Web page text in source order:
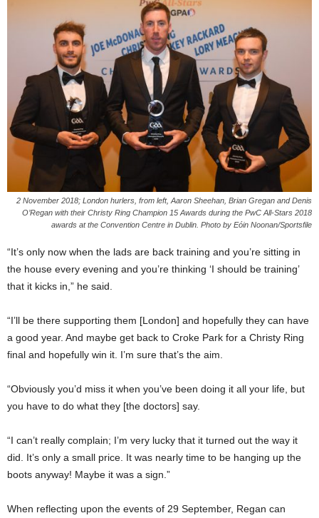
2 November 2018; London hurlers, from left, Aaron Sheehan, Brian Gregan and Denis
O’Regan with their Christy Ring Champion 15 Awards during the PwC All-Stars 2018
awards at the Convention Centre in Dublin. Photo by Eóin Noonan/Sportsfile
“It’s only now when the lads are back training and you’re sitting in
the house every evening and you’re thinking ‘I should be training’
that it kicks in,” he said.
“I’ll be there supporting them [London] and hopefully they can have
a good year. And maybe get back to Croke Park for a Christy Ring
final and hopefully win it. I’m sure that’s the aim.
“Obviously you’d miss it when you’ve been doing it all your life, but
you have to do what they [the doctors] say.
“I can’t really complain; I’m very lucky that it turned out the way it
did. It’s only a small price. It was nearly time to be hanging up the
boots anyway! Maybe it was a sign.”
When reflecting upon the events of 29 September, Regan can